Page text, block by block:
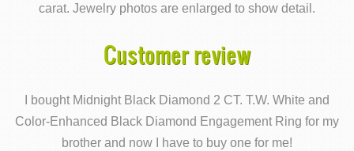
carat. Jewelry photos are enlarged to show detail.
Customer review
I bought Midnight Black Diamond 2 CT. T.W. White and
Color-Enhanced Black Diamond Engagement Ring for my
brother and now I have to buy one for me!